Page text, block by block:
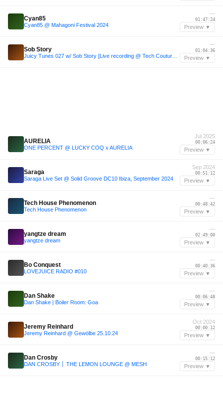
Cyan85
Cyan85 @ Mahagoni Festival 2024
—
01:47:24
Preview ▼
Sob Story
—
01:04:36
Preview ▼
AURELIA
ONE PERCENT @ LUCKY COQ x AURELIA
Jul 2025
00:06:24
Preview ▼
Saraga
Saraga Live Set @ Solid Groove DC10 Ibiza, September 2024
Sep 2024
00:51:12
Preview ▼
Tech House Phenomenon
Tech House Phenomenon
—
00:48:42
Preview ▼
yangtze dream
yangtze dream
—
02:49:00
Preview ▼
Bo Conquest
LOVEJUICE RADIO #010
—
00:40:36
Preview ▼
Dan Shake
Dan Shake | Boiler Room: Goa
—
00:06:48
Preview ▼
Jeremy Reinhard
Jeremy Reinhard @ Gewölbe 25.10.24
Oct 2024
00:00:12
Preview ▼
Dan Crosby
DAN CROSBY │ THE LEMON LOUNGE @ MESH
—
00:15:12
Preview ▼